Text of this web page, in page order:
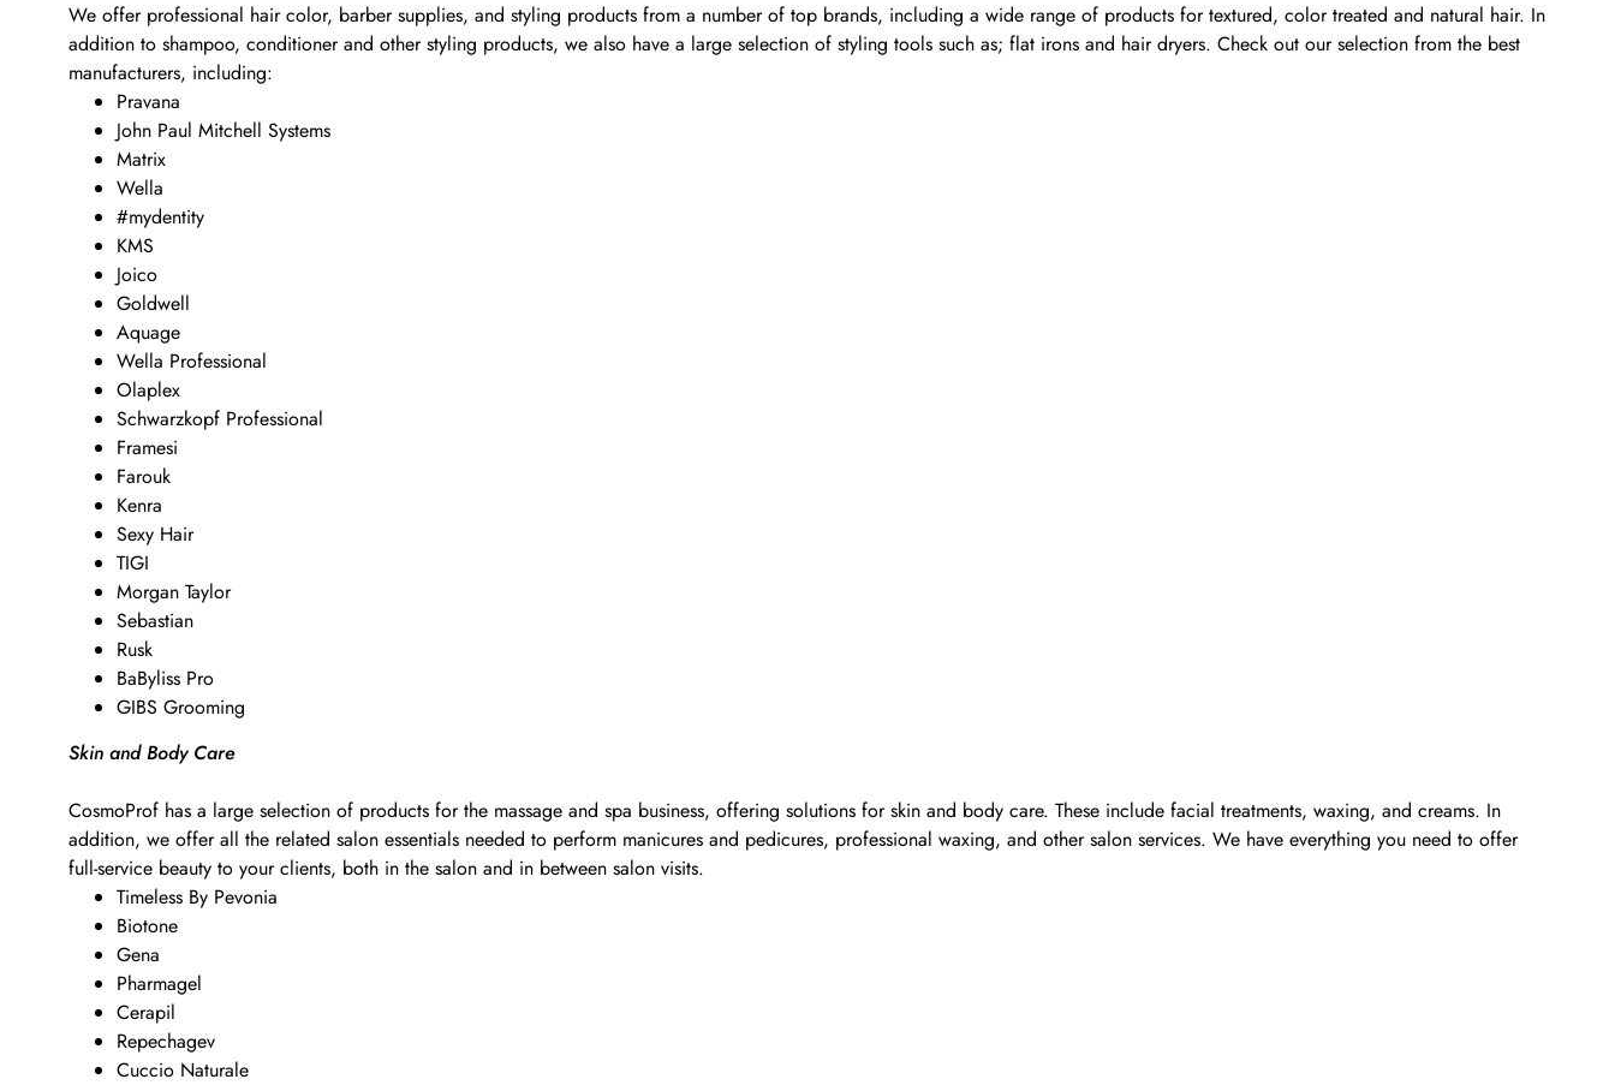
We offer professional hair color, barber supplies, and styling products from a number of top brands, including a wide range of products for textured, color treated and natural hair. In
addition to shampoo, conditioner and other styling products, we also have a large selection of styling tools such as; flat irons and hair dryers. Check out our selection from the best
manufacturers, including:
Pravana
John Paul Mitchell Systems
Matrix
Wella
#mydentity
KMS
Joico
Goldwell
Aquage
Wella Professional
Olaplex
Schwarzkopf Professional
Framesi
Farouk
Kenra
Sexy Hair
TIGI
Morgan Taylor
Sebastian
Rusk
BaByliss Pro
GIBS Grooming
Skin and Body Care
CosmoProf has a large selection of products for the massage and spa business, offering solutions for skin and body care. These include facial treatments, waxing, and creams. In
addition, we offer all the related salon essentials needed to perform manicures and pedicures, professional waxing, and other salon services. We have everything you need to offer
full-service beauty to your clients, both in the salon and in between salon visits.
Timeless By Pevonia
Biotone
Gena
Pharmagel
Cerapil
Repechagev
Cuccio Naturale